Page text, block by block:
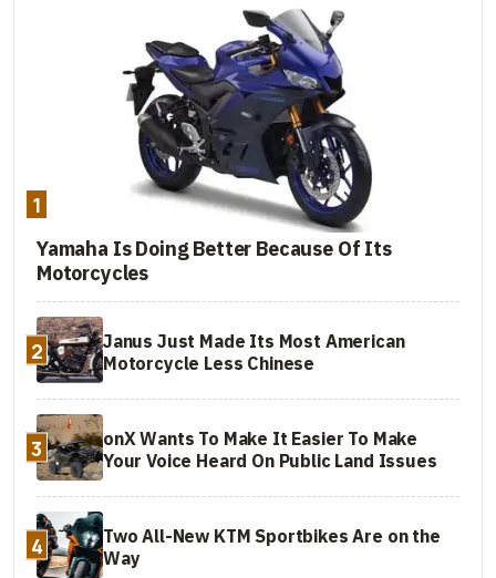
1
Yamaha Is Doing Better Because Of Its
Motorcycles
2
Janus Just Made Its Most American
Motorcycle Less Chinese
3
onX Wants To Make It Easier To Make
Your Voice Heard On Public Land Issues
4
Two All-New KTM Sportbikes Are on the
Way